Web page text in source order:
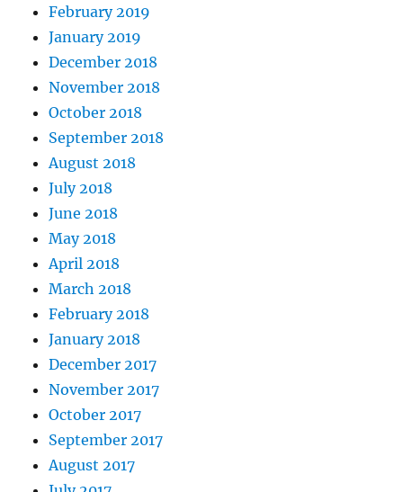
February 2019
January 2019
December 2018
November 2018
October 2018
September 2018
August 2018
July 2018
June 2018
May 2018
April 2018
March 2018
February 2018
January 2018
December 2017
November 2017
October 2017
September 2017
August 2017